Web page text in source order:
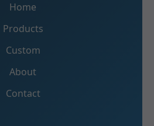
Home
Products
Custom
About
Contact